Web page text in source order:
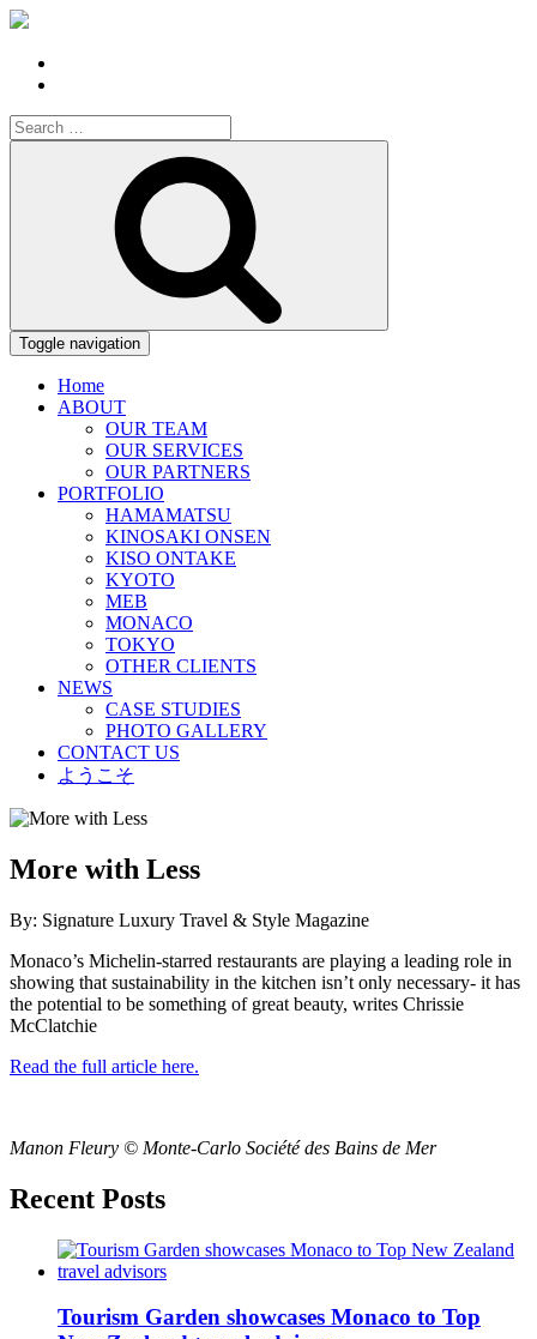
Search
for:
Toggle navigation
Home
ABOUT
OUR TEAM
OUR SERVICES
OUR PARTNERS
PORTFOLIO
HAMAMATSU
KINOSAKI ONSEN
KISO ONTAKE
KYOTO
MEB
MONACO
TOKYO
OTHER CLIENTS
NEWS
CASE STUDIES
PHOTO GALLERY
CONTACT US
ようこそ
More with Less
By: Signature Luxury Travel & Style Magazine
Monaco’s Michelin-starred restaurants are playing a leading role in
showing that sustainability in the kitchen isn’t only necessary- it has
the potential to be something of great beauty, writes Chrissie
McClatchie
Read the full article here.
Manon Fleury © Monte-Carlo Société des Bains de Mer
Recent Posts
Tourism Garden showcases Monaco to Top